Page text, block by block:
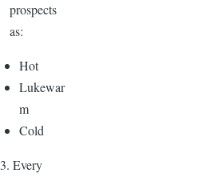
prospects
as:
Hot
Lukewar
m
Cold
3. Every